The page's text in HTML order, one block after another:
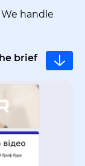
handle
brief